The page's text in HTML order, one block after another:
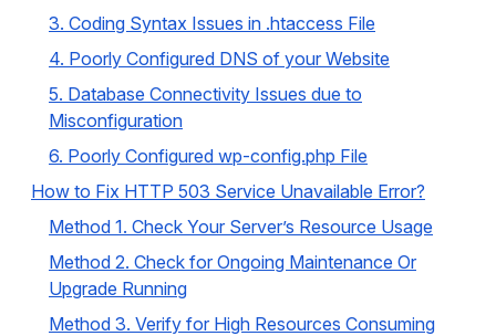
3. Coding Syntax Issues in .htaccess File
4. Poorly Configured DNS of your Website
5. Database Connectivity Issues due to
Misconfiguration
6. Poorly Configured wp-config.php File
How to Fix HTTP 503 Service Unavailable Error?
Method 1. Check Your Server’s Resource Usage
Method 2. Check for Ongoing Maintenance Or
Upgrade Running
Method 3. Verify for High Resources Consuming